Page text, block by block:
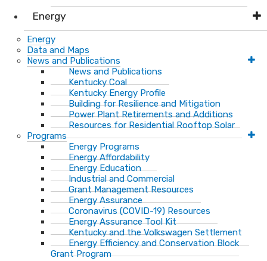
Energy
Energy
Data and Maps
News and Publications
News and Publications
Kentucky Coal
Kentucky Energy Profile
Building for Resilience and Mitigation
Power Plant Retirements and Additions
Resources for Residential Rooftop Solar
Programs
Energy Programs
Energy Affordability
Energy Education
Industrial and Commercial
Grant Management Resources
Energy Assurance
Coronavirus (COVID-19) Resources
Energy Assurance Tool Kit
Kentucky and the Volkswagen Settlement
Energy Efficiency and Conservation Block
Grant Program